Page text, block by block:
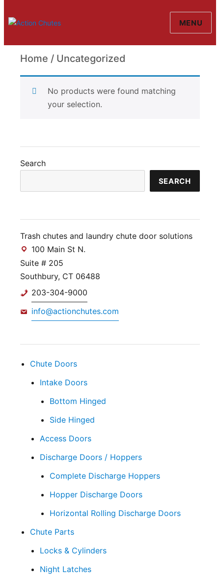
Action Chutes
MENU
Home / Uncategorized
Uncategorized
No products were found matching
your selection.
Search
SEARCH
Trash chutes and laundry chute door solutions
100 Main St N.
Suite # 205
Southbury, CT 06488
203-304-9000
info@actionchutes.com
Chute Doors
Intake Doors
Bottom Hinged
Side Hinged
Access Doors
Discharge Doors / Hoppers
Complete Discharge Hoppers
Hopper Discharge Doors
Horizontal Rolling Discharge Doors
Chute Parts
Locks & Cylinders
Night Latches